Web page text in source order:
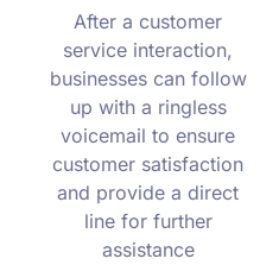
After a customer
service interaction,
businesses can follow
up with a ringless
voicemail to ensure
customer satisfaction
and provide a direct
line for further
assistance